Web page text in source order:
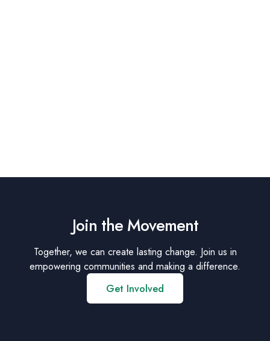
Join the Movement
Together, we can create lasting change. Join us in
empowering communities and making a difference.
Get Involved